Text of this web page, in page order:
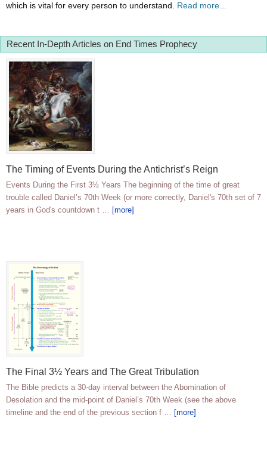
which is vital for every person to understand. Read more...
Recent In-Depth Articles on End Times Prophecy
The Timing of Events During the Antichrist’s Reign
Events During the First 3½ Years The beginning of the time of great
trouble called Daniel’s 70th Week (or more correctly, Daniel's 70th set of 7
years in God's countdown t … [more]
The Final 3½ Years and The Great Tribulation
The Bible predicts a 30-day interval between the Abomination of
Desolation and the mid-point of Daniel’s 70th Week (see the above
timeline and the end of the previous section f … [more]